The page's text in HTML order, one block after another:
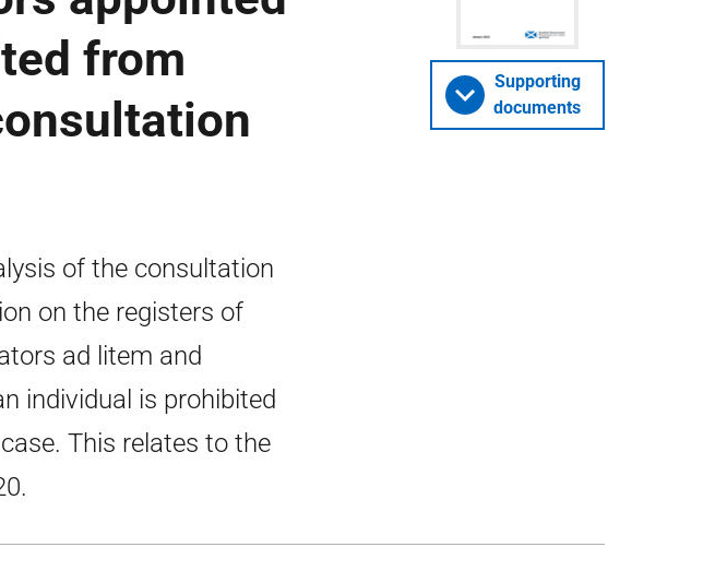
from
of the consultation
on the registers of
ad litem and
individual is prohibited
This relates to the
Supporting
documents